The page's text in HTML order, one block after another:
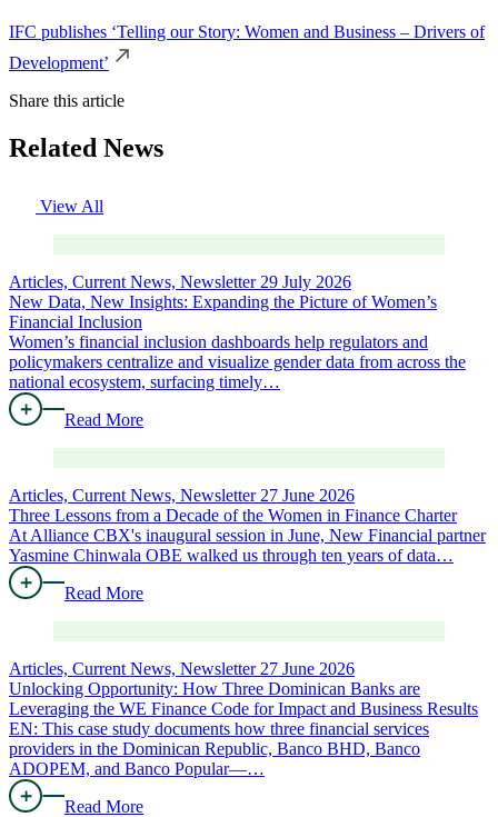
IFC publishes ‘Telling our Story: Women and Business – Drivers of
Development’
Share this article
Related News
View All
Articles, Current News, Newsletter 29 July 2026
New Data, New Insights: Expanding the Picture of Women’s
Financial Inclusion
Women’s financial inclusion dashboards help regulators and
policymakers centralize and visualize gender data from across the
national ecosystem, surfacing timely…
Read More
Articles, Current News, Newsletter 27 June 2026
Three Lessons from a Decade of the Women in Finance Charter
At Alliance CBX's inaugural session in June, New Financial partner
Yasmine Chinwala OBE walked us through ten years of data…
Read More
Articles, Current News, Newsletter 27 June 2026
Unlocking Opportunity: How Three Dominican Banks are
Leveraging the WE Finance Code for Impact and Business Results
EN: This case study documents how three financial services
providers in the Dominican Republic, Banco BHD, Banco
ADOPEM, and Banco Popular—…
Read More